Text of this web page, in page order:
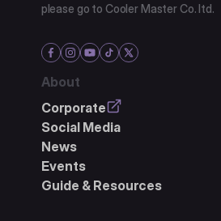
please go to Cooler Master Co. ltd.
About
Corporate
Social Media
News
Events
Guide & Resources